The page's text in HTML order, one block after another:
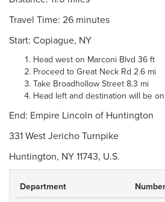
Travel Time: 26 minutes
Start: Copiague, NY
Head west on Marconi Blvd 36 ft
Proceed to Great Neck Rd 2.6 mi
Take Broadhollow Street 8.3 mi
Head left and destination will be
End: Empire Lincoln of Huntington
331 West Jericho Turnpike
Huntington, NY 11743, U.S.
Department
Number